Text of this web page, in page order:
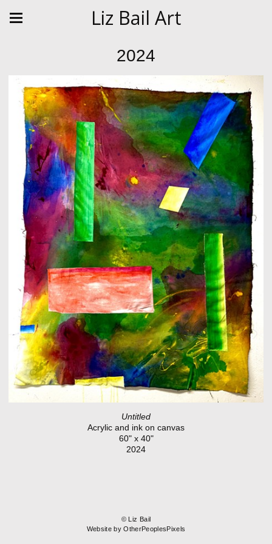
Liz Bail Art
2024
Untitled
Acrylic and ink on canvas
60" x 40"
2024
© Liz Bail
Website by OtherPeoplesPixels